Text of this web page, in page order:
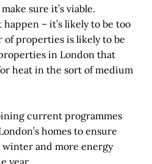
sure it’s viable.
– it’s likely to be too
of properties is likely to be
in London that
heat in the sort of medium
current programmes
homes to ensure
and more energy
year.